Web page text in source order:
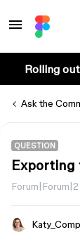
Rolling
Ask the
QUESTION
Exporting